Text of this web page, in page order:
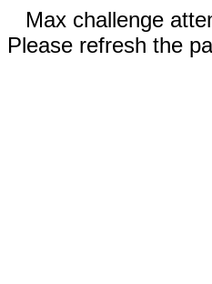
Max challenge
Please refresh the